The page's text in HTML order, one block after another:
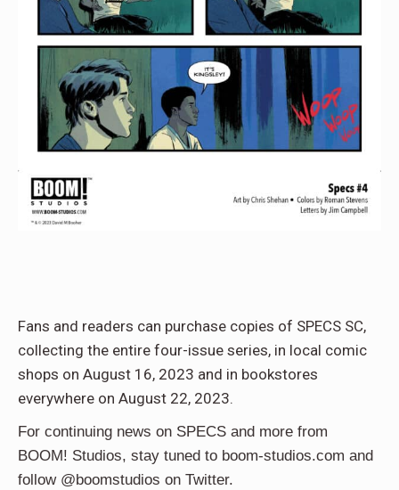
Fans and readers can purchase copies of SPECS SC,
collecting the entire four-issue series, in local comic
shops on August 16, 2023 and in bookstores
everywhere on August 22, 2023.
For continuing news on SPECS and more from
BOOM! Studios, stay tuned to boom-studios.com and
follow @boomstudios on Twitter.